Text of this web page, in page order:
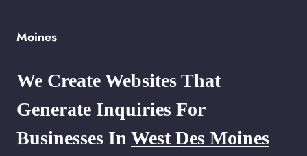
Moines
We Create Websites That
Generate Inquiries For
Businesses In West Des Moines